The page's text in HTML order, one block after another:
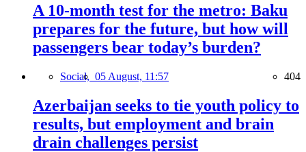
A 10-month test for the metro: Baku
prepares for the future, but how will
passengers bear today’s burden?
Social, 05 August, 11:57 404
Azerbaijan seeks to tie youth policy to
results, but employment and brain
drain challenges persist